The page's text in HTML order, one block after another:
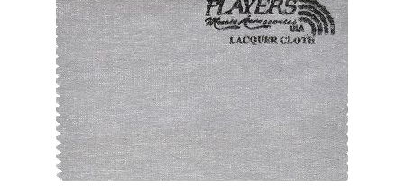
Help
Privacy Policy
Warranty
Instrument Return Policy